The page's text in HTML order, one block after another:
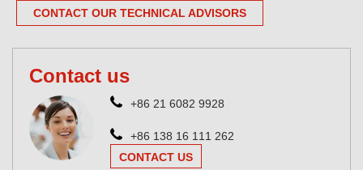
CONTACT OUR TECHNICAL ADVISORS
Contact us
+86 21 6082 9928
+86 138 16 111 262
CONTACT US